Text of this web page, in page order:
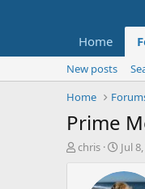
Home
New posts
Home
Prime
T
chris
S
a
Jul